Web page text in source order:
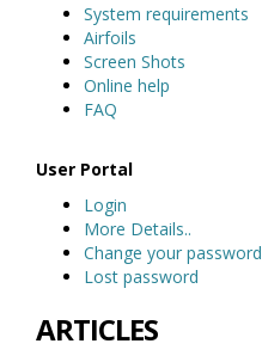
System requirements
Airfoils
Screen Shots
Online help
FAQ
User Portal
Login
More Details..
Change your password
Lost password
ARTICLES